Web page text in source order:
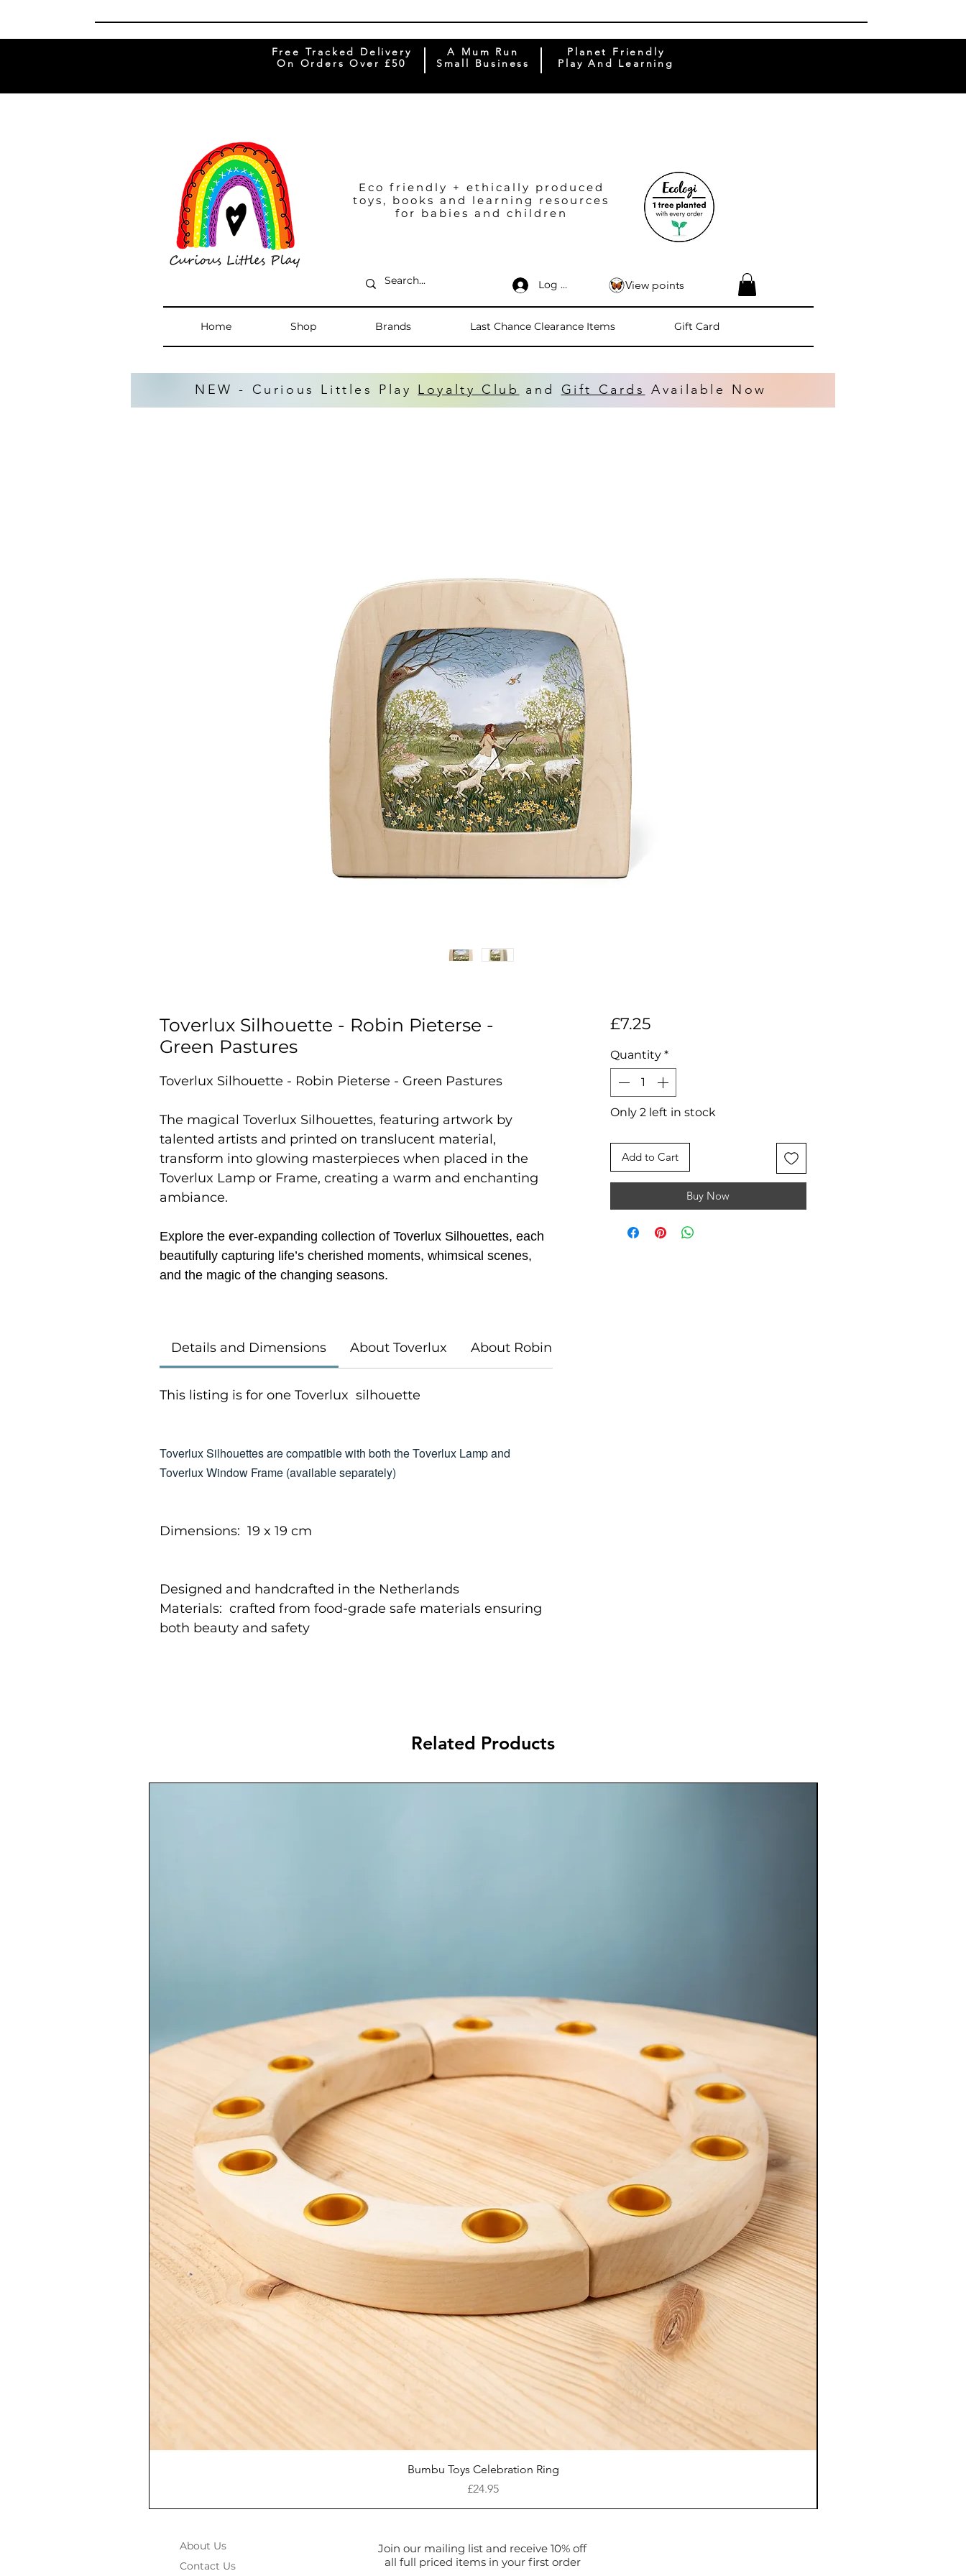
Free Tracked Delivery
On Orders Over £50
A Mum Run
Small Business
Planet Friendly
Play And Learning
Eco friendly + ethically produced
toys, books and learning resources
for babies and children
Log In
Home Shop Brands Last Chance Clearance Items Gift Card
View points
NEW - Curious Littles Play Loyalty Club and Gift Cards Available Now
Toverlux Silhouette - Robin Pieterse -
Green Pastures
Toverlux Silhouette - Robin Pieterse - Green Pastures
The magical Toverlux Silhouettes, featuring artwork by
talented artists and printed on translucent material,
transform into glowing masterpieces when placed in the
Toverlux Lamp or Frame, creating a warm and enchanting
ambiance.
Explore the ever-expanding collection of Toverlux Silhouettes, each
beautifully capturing life’s cherished moments, whimsical scenes,
and the magic of the changing seasons.
Details and Dimensions About Toverlux About Robin Pieterse
This listing is for one Toverlux silhouette
Toverlux Silhouettes are compatible with both the Toverlux Lamp and
Toverlux Window Frame (available separately)
Dimensions: 19 x 19 cm
Designed and handcrafted in the Netherlands
Materials: crafted from food-grade safe materials ensuring
both beauty and safety
£7.25Price
Quantity *
Only 2 left in stock
Add to Cart
Buy Now
Related Products
Quick View
Bumbu Toys Celebration Ring
Price
£24.95
About Us
Contact Us
Join our mailing list and receive 10% off
all full priced items in your first order